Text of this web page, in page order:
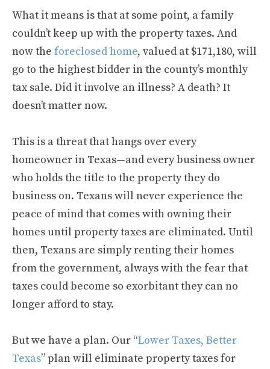
What it means is that at some point, a family
couldn’t keep up with the property taxes. And
now the foreclosed home, valued at $171,180, will
go to the highest bidder in the county’s monthly
tax sale. Did it involve an illness? A death? It
doesn’t matter now.
This is a threat that hangs over every
homeowner in Texas—and every business owner
who holds the title to the property they do
business on. Texans will never experience the
peace of mind that comes with owning their
homes until property taxes are eliminated. Until
then, Texans are simply renting their homes
from the government, always with the fear that
taxes could become so exorbitant they can no
longer afford to stay.
But we have a plan. Our “Lower Taxes, Better
Texas” plan will eliminate property taxes for